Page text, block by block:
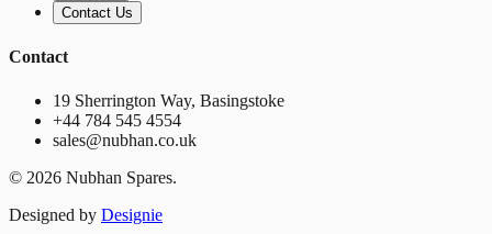
Contact Us
Contact
19 Sherrington Way, Basingstoke
+44 784 545 4554
sales@nubhan.co.uk
© 2026 Nubhan Spares.
Designed by Designie